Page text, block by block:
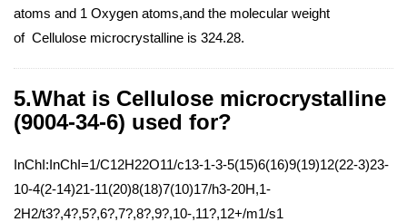
atoms and 1 Oxygen atoms,and the molecular weight
of Cellulose microcrystalline is 324.28.
5.What is Cellulose microcrystalline
(9004-34-6) used for?
InChI:InChI=1/C12H22O11/c13-1-3-5(15)6(16)9(19)12(22-3)23-
10-4(2-14)21-11(20)8(18)7(10)17/h3-20H,1-
2H2/t3?,4?,5?,6?,7?,8?,9?,10-,11?,12+/m1/s1